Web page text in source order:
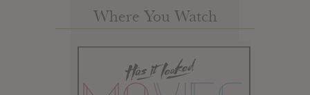
Where You Watch